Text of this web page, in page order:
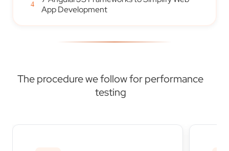
4
App Development
The procedure we follow for performance
testing